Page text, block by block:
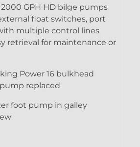
GPH HD bilge pumps
float switches, port
multiple control lines
retrieval for maintenance or
Power 16 bulkhead
replaced
foot pump in galley